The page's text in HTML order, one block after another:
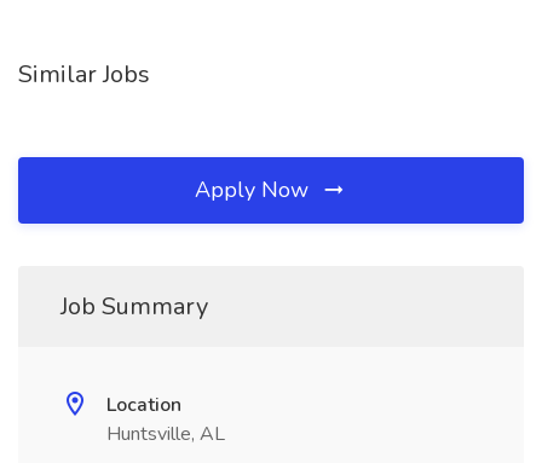
Similar Jobs
Apply Now
Job Summary
Location
Huntsville, AL